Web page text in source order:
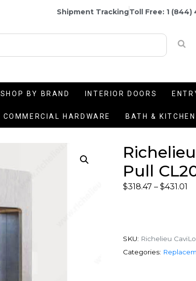
Shipment TrackingToll Free: 1 (844)
SHOP BY BRAND INTERIOR DOORS
COMMERCIAL HARDWARE BATH &
Pull
$318.47 – $431.01
SKU: Richelieu
Categories: